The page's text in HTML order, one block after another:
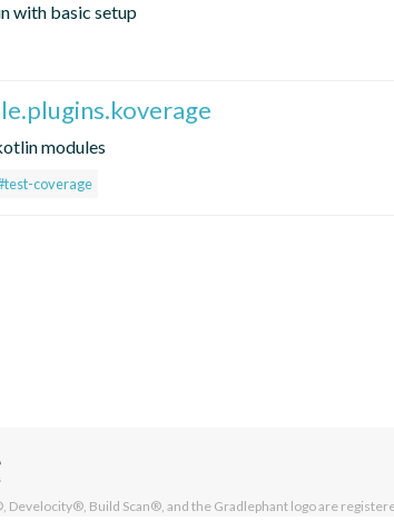
with basic setup
modules
coverage
Develocity®, Build Scan®, and the Gradlephant logo are